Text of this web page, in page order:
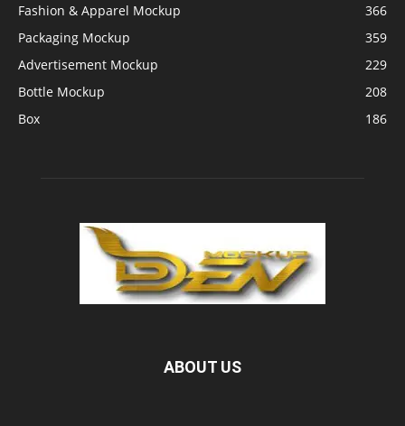
Fashion & Apparel Mockup
366
Packaging Mockup
359
Advertisement Mockup
229
Bottle Mockup
208
Box
186
ABOUT US